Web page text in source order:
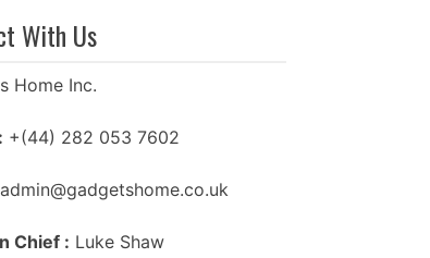
With Us
Home Inc.
+(44) 282 053 7602
admin@gadgetshome.co.uk
Chief : Luke Shaw